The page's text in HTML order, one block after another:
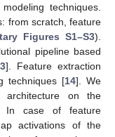
techniques.
from scratch, feature
Figures S1–S3).
pipeline based
]. Feature extraction
techniques [14]. We
architecture on the
In case of feature
activations of the